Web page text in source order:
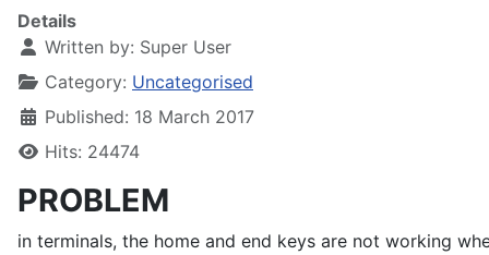
Details
Written by: Super User
Category: Uncategorised
Published: 18 March 2017
Hits: 24474
PROBLEM
in terminals, the home and end keys are not working